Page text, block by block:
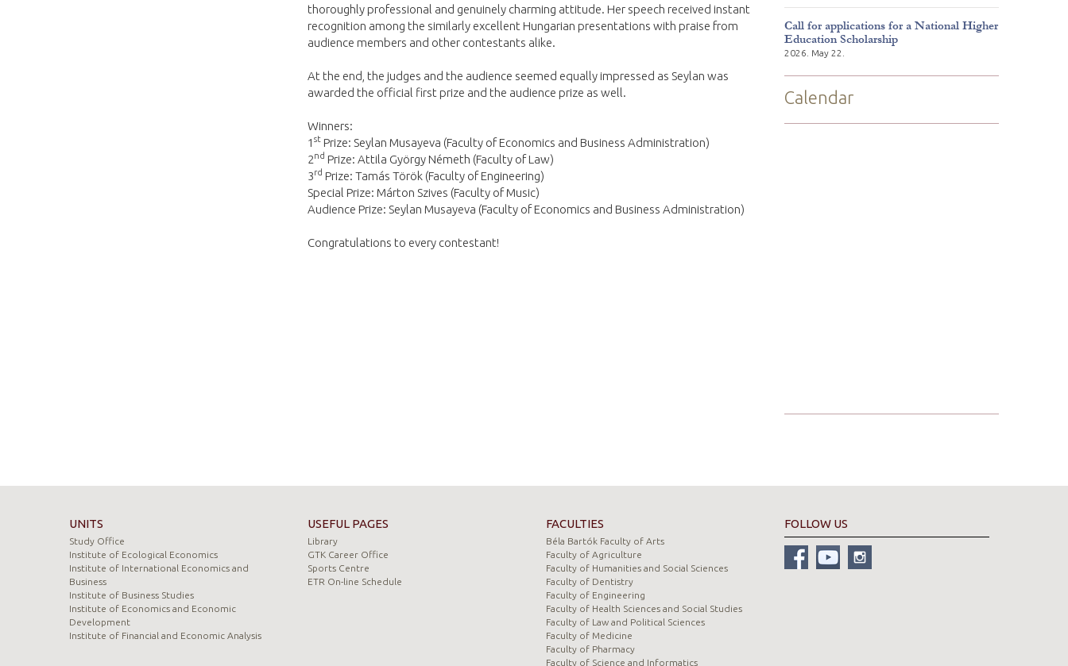
thoroughly professional and genuinely charming attitude. Her speech received instant
recognition among the similarly excellent Hungarian presentations with praise from
audience members and other contestants alike.
At the end, the judges and the audience seemed equally impressed as Seylan was
awarded the official first prize and the audience prize as well.
Winners:
1 st Prize: Seylan Musayeva (Faculty of Economics and Business Administration)
2nd Prize: Attila György Németh (Faculty of Law)
3rd Prize: Tamás Török (Faculty of Engineering)
Special Prize: Márton Szives (Faculty of Music)
Audience Prize: Seylan Musayeva (Faculty of Economics and Business Administration)
Congratulations to every contestant!
Call for applications for a National Higher
Education Scholarship
2026. May 22.
Calendar
UNITS
Study Office
Institute of Ecological Economics
Institute of International Economics and
Business
Institute of Business Studies
Institute of Economics and Economic
Development
Institute of Financial and Economic Analysis
USEFUL PAGES
Library
GTK Career Office
Sports Centre
ETR On-line Schedule
FACULTIES
Béla Bartók Faculty of Arts
Faculty of Agriculture
Faculty of Humanities and Social Sciences
Faculty of Dentistry
Faculty of Engineering
Faculty of Health Sciences and Social Studies
Faculty of Law and Political Sciences
Faculty of Medicine
Faculty of Pharmacy
Faculty of Science and Informatics
FOLLOW US